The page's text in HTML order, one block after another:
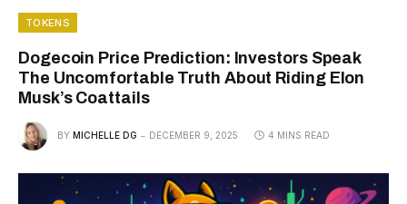
TOKENS
Dogecoin Price Prediction: Investors Speak
The Uncomfortable Truth About Riding Elon
Musk’s Coattails
BY MICHELLE DG DECEMBER 9, 2025 4 MINS READ